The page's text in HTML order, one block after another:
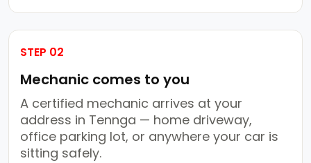
STEP 02
Mechanic comes to you
A certified mechanic arrives at your
address in Tennga — home driveway,
office parking lot, or anywhere your car is
sitting safely.